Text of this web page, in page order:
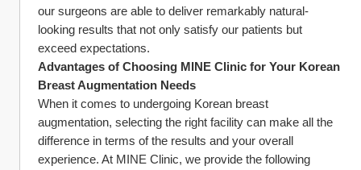
our surgeons are able to deliver remarkably natural-
looking results that not only satisfy our patients but
exceed expectations.
Advantages of Choosing MINE Clinic for Your Korean
Breast Augmentation Needs
When it comes to undergoing Korean breast
augmentation, selecting the right facility can make all the
difference in terms of the results and your overall
experience. At MINE Clinic, we provide the following